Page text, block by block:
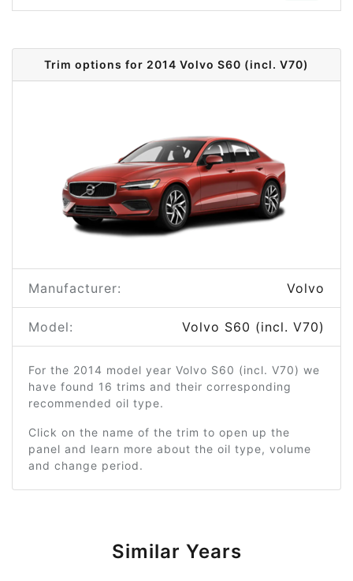
Trim options for 2014 Volvo S60 (incl. V70)
Manufacturer: Volvo
Model: Volvo S60 (incl. V70)
For the 2014 model year Volvo S60 (incl. V70) we
have found 16 trims and their corresponding
recommended oil type.
Click on the name of the trim to open up the
panel and learn more about the oil type, volume
and change period.
Similar Years